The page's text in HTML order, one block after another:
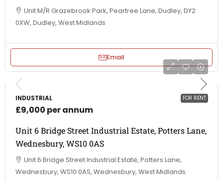
Unit M/R Grazebrook Park, Peartree Lane, Dudley, DY2
0XW, Dudley, West Midlands
Email
FOR RENT
INDUSTRIAL
£9,000 per annum
Unit 6 Bridge Street Industrial Estate, Potters Lane,
Wednesbury, WS10 0AS
Unit 6 Bridge Street Industrial Estate, Potters Lane,
Wednesbury, WS10 0AS, Wednesbury, West Midlands